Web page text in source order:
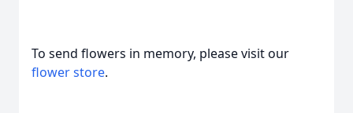
To send flowers in memory, please visit our
flower store.